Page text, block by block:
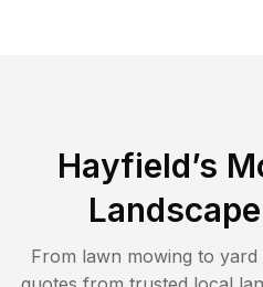
Hayfield’s
From lawn mowing to